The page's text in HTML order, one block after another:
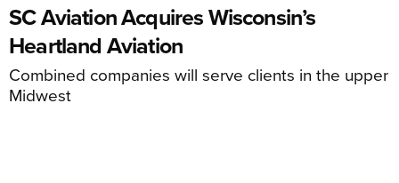
SC Aviation Acquires Wisconsin’s
Heartland Aviation
Combined companies will serve clients in the upper
Midwest